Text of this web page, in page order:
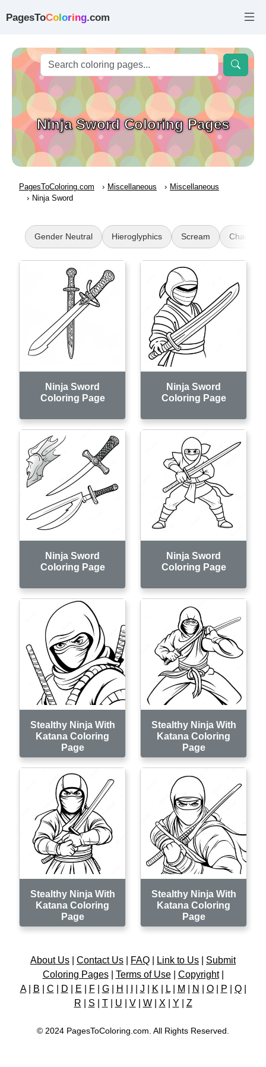
PagesToColoring.com
Ninja Sword Coloring Pages
PagesToColoring.com Miscellaneous
Miscellaneous
Ninja Sword
Gender Neutral Hieroglyphics Scream Chao
Ninja Sword
Coloring Page
Ninja Sword
Coloring Page
Ninja Sword
Coloring Page
Ninja Sword
Coloring Page
Stealthy Ninja With
Katana Coloring
Page
Stealthy Ninja With
Katana Coloring
Page
Stealthy Ninja With
Katana Coloring
Page
Stealthy Ninja With
Katana Coloring
Page
About Us Contact Us FAQ Link to Us
Submit
Coloring Pages| Terms of Use| Copyright|
A| B C D E F| G| H J K L| M N O| P Q|
R
S T| U V| W| X Y Z
© 2024 PagesToColoring.com. All Rights Reserved.